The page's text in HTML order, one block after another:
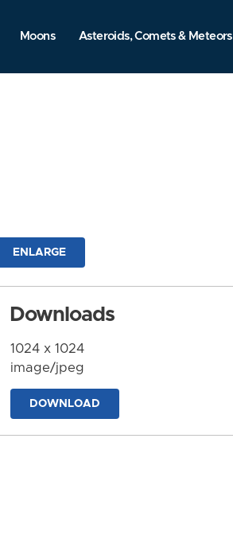
Moons Asteroids, Comets & Meteors
ENLARGE
Downloads
1024 x 1024
image/jpeg
DOWNLOAD